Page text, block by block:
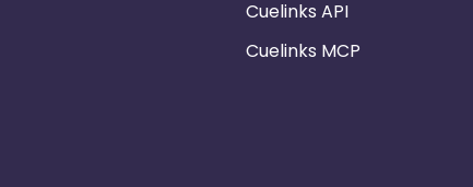
Cuelinks API
Cuelinks MCP